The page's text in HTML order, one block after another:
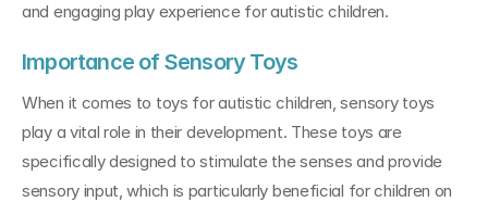
and engaging play experience for autistic children.
Importance of Sensory Toys
When it comes to toys for autistic children, sensory toys
play a vital role in their development. These toys are
specifically designed to stimulate the senses and provide
sensory input, which is particularly beneficial for children on